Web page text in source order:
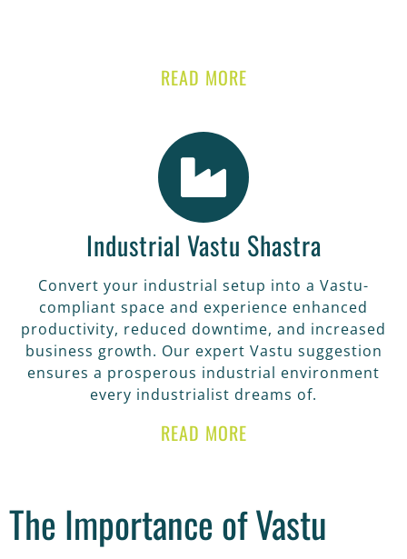
READ MORE
Industrial Vastu Shastra
Convert your industrial setup into a Vastu-
compliant space and experience enhanced
productivity, reduced downtime, and increased
business growth. Our expert Vastu suggestion
ensures a prosperous industrial environment
every industrialist dreams of.
READ MORE
The Importance of Vastu